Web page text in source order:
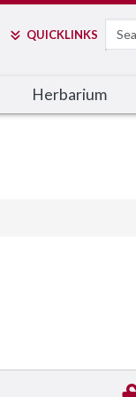
QUICKLINKS Search
Herbarium